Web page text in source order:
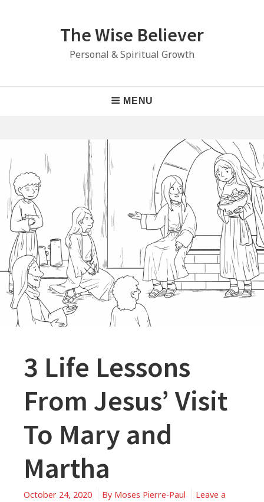
The Wise Believer
Personal & Spiritual Growth
MENU
3 Life Lessons
From Jesus’ Visit
To Mary and
Martha
October 24, 2020 By Moses Pierre-Paul
Leave a